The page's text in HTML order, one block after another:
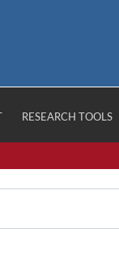
RESEARCH TOOLS